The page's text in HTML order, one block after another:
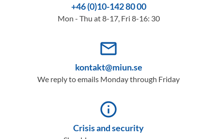
+46 (0)10-142 80 00
Mon - Thu at 8-17, Fri 8-16: 30
mail_outline
kontakt@miun.se
We reply to emails Monday through Friday
info_outline
Crisis and security